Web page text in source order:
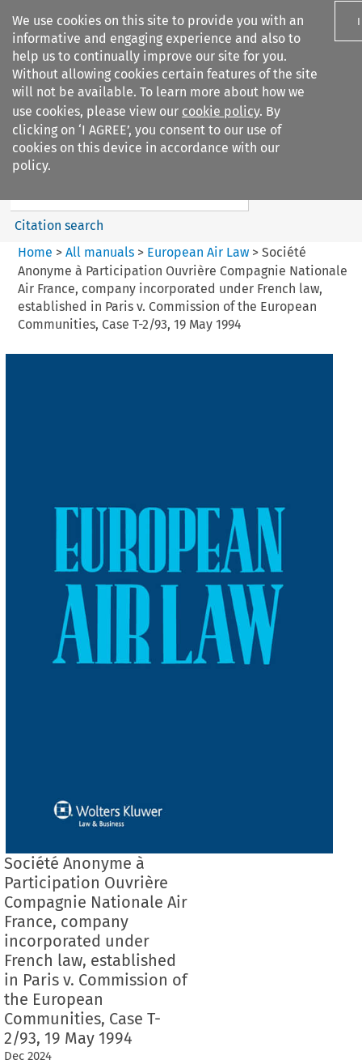
We use cookies on this site to provide you with an
informative and engaging experience and also to
help us to continually improve our site for you.
Without allowing cookies certain features of the site
will not be available. To learn more about how we
use cookies, please view our cookie policy. By
clicking on ‘I AGREE’, you consent to our use of
cookies on this device in accordance with our
policy.
I
Search filters
European Air Law
%28Update%29
Search content
Citation search
Home > All manuals> European Air Law> Société
Anonyme à Participation Ouvrière Compagnie Nationale
Air France, company incorporated under French law,
established in Paris v. Commission of the European
Communities, Case T-2/93, 19 May 1994
Société Anonyme à
Participation Ouvrière
Compagnie Nationale Air
France, company
incorporated under
French law, established
in Paris v. Commission of
the European
Communities, Case T-
2/93, 19 May 1994
Dec 2024